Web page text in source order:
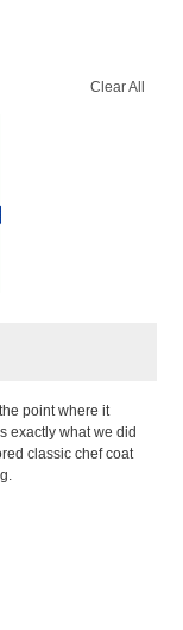
Clear All
point where it
exactly what we did
classic chef coat